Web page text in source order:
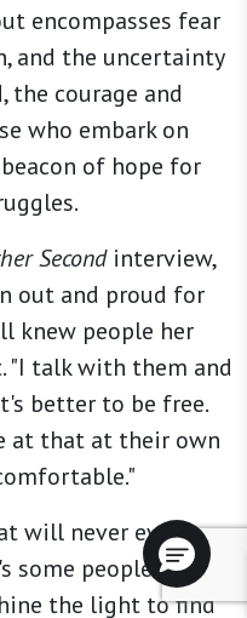
encompasses fear
and the uncertainty
courage and
who embark on
of hope for
Secondinterview,
out and proud for
knew people her
"I talk with them and
better to be free.
at that at their own
will never ever
some people so far
the light to find